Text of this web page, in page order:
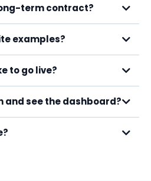
term contract?
examples?
to go live?
and see the dashboard?